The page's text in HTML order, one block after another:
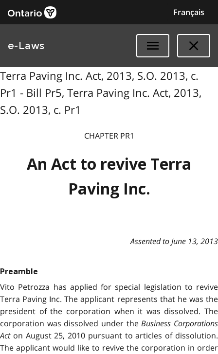
Français
e-Laws
Terra Paving Inc. Act, 2013, S.O. 2013, c.
Pr1 - Bill Pr5, Terra Paving Inc. Act, 2013,
S.O. 2013, c. Pr1
CHAPTER PR1
An Act to revive Terra
Paving Inc.
Assented to June 13, 2013
Preamble
Vito Petrozza has applied for special legislation to revive
Terra Paving Inc. The applicant represents that he was the
president of the corporation when it was dissolved. The
corporation was dissolved under theBusiness Corporations
Acton August 25, 2010 pursuant to articles of dissolution.
The applicant would like to revive the corporation in order